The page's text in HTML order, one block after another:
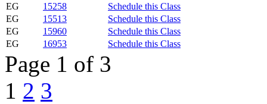
EG
15258
Schedule this Class
EG
15513
Schedule this Class
EG
15960
Schedule this Class
EG
16953 Schedule this Class
Page 1 of 3
1 2 3